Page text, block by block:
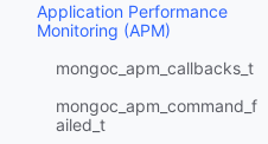
Application Performance
Monitoring (APM)
mongoc_apm_callbacks_t
mongoc_apm_command_f
ailed_t